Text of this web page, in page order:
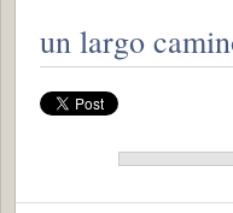
un largo